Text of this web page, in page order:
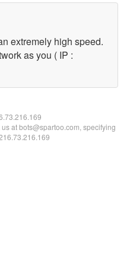
extremely high speed.
as you ( IP :
at bots@spartoo.com, specifying